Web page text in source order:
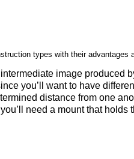
types with their advantages
image produced
you’ll want to have
distance from one
need a mount that holds